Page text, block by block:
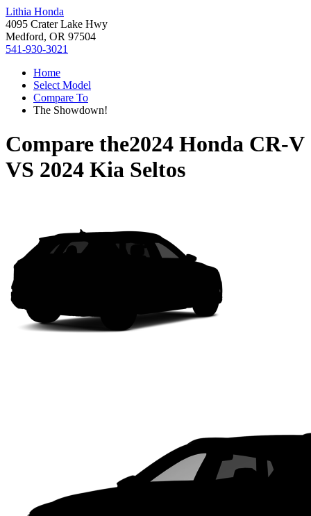
Lithia Honda
4095 Crater Lake Hwy
Medford, OR 97504
541-930-3021
Home
Select Model
Compare To
The Showdown!
Compare the2024 Honda CR-V
VS 2024 Kia Seltos